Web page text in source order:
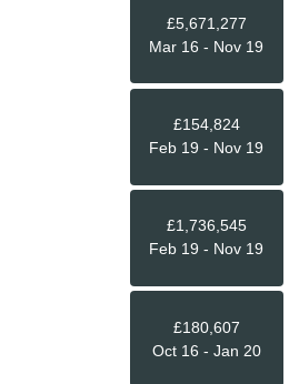
£5,671,277
Mar 16 - Nov 19
£154,824
Feb 19 - Nov 19
£1,736,545
Feb 19 - Nov 19
£180,607
Oct 16 - Jan 20